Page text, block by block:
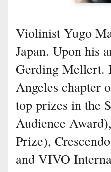
Violinist Yugo
Japan. Upon his
Gerding Mellert.
Angeles chapter
top prizes in the
Audience
Prize),
and VIVO